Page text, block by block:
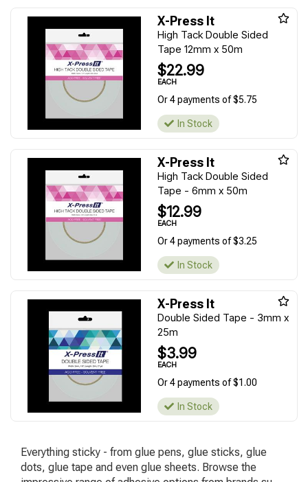
X-Press It
High Tack Double Sided
Tape 12mm x 50m
$22.99
EACH
Or 4 payments of $5.75
In Stock
X-Press It
High Tack Double Sided
Tape - 6mm x 50m
$12.99
EACH
Or 4 payments of $3.25
In Stock
X-Press It
Double Sided Tape - 3mm x
25m
$3.99
EACH
Or 4 payments of $1.00
In Stock
Everything sticky - from glue pens, glue sticks, glue
dots, glue tape and even glue sheets. Browse the